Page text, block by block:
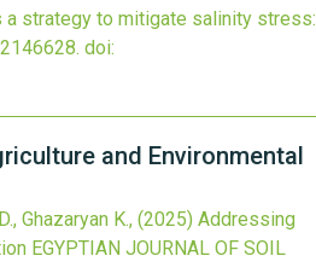
a strategy to mitigate salinity stress:
doi:
and Environmental
Ghazaryan K., (2025) Addressing
EGYPTIAN JOURNAL OF SOIL